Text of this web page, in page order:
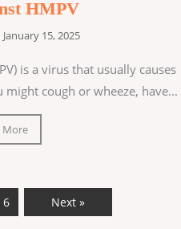
HMPV
January 15, 2025
is a virus that usually causes
cough or wheeze, have...
More
6 Next »